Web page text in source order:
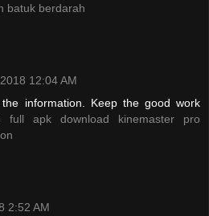
batuk berdarah
12:04 AM
information. Keep the good work
full apk download kinemaster pro
2:52 AM